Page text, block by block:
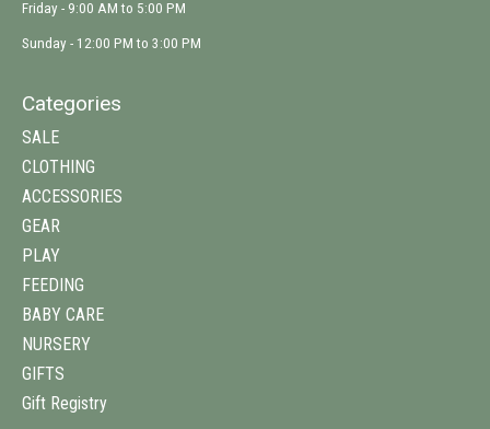
Friday - 9:00 AM to 5:00 PM
Sunday - 12:00 PM to 3:00 PM
Categories
SALE
CLOTHING
ACCESSORIES
GEAR
PLAY
FEEDING
BABY CARE
NURSERY
GIFTS
Gift Registry